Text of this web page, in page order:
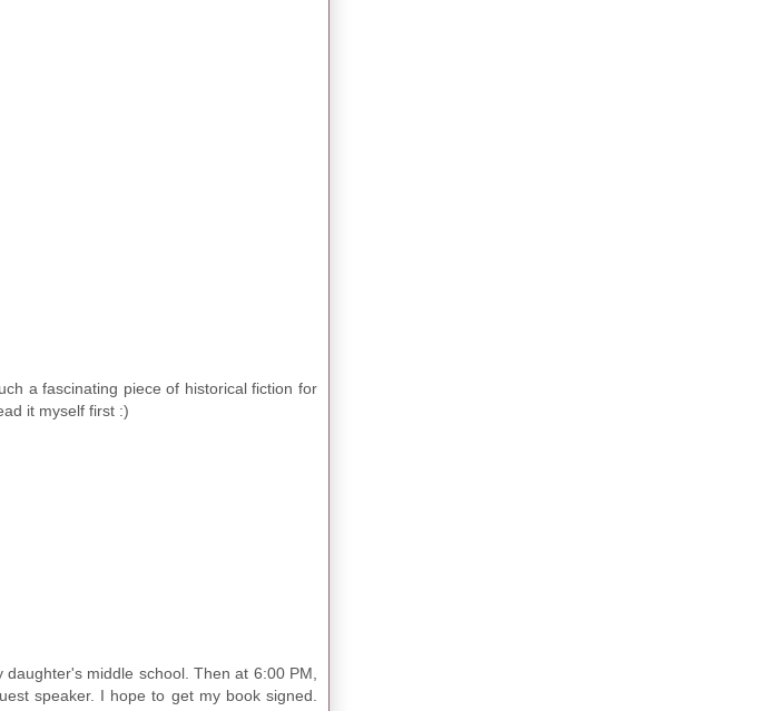
a fascinating piece of historical fiction for
it myself first :)
middle school. Then at 6:00 PM,
speaker. I hope to get my book signed.